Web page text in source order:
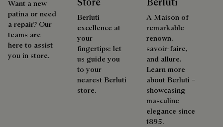
Want a new
patina or need
a repair? Our
teams are
here to assist
you in store.
Berluti
excellence at
your
fingertips: let
us guide you
to your
nearest Berluti
store.
A Maison of
remarkable
renown,
savoir-faire,
and allure.
Learn more
about Berluti –
showcasing
masculine
elegance since
1895.